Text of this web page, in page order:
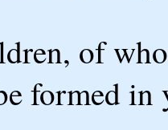
of
formed in